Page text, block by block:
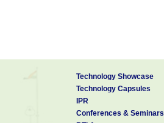
Technology Showcase
Technology Capsules
IPR
Conferences & Seminars